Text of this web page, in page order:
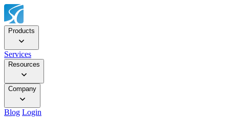
Products
Services
Resources
Company
Blog Login